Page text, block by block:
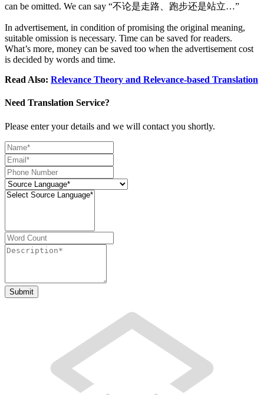
can be omitted. We can say “不论是走路、跑步还是站立…”
In advertisement, in condition of promising the original meaning,
suitable omission is necessary. Time can be saved for readers.
What’s more, money can be saved too when the advertisement cost
is decided by words and time.
Read Also: Relevance Theory and Relevance-based Translation
Need Translation Service?
Please enter your details and we will contact you shortly.